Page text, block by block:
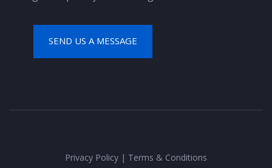
SEND US A MESSAGE
Privacy Policy | Terms & Conditions